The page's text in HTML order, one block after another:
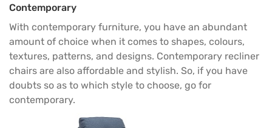
Contemporary
With contemporary furniture, you have an abundant
amount of choice when it comes to shapes, colours,
textures, patterns, and designs. Contemporary recliner
chairs are also affordable and stylish. So, if you have
doubts so as to which style to choose, go for
contemporary.